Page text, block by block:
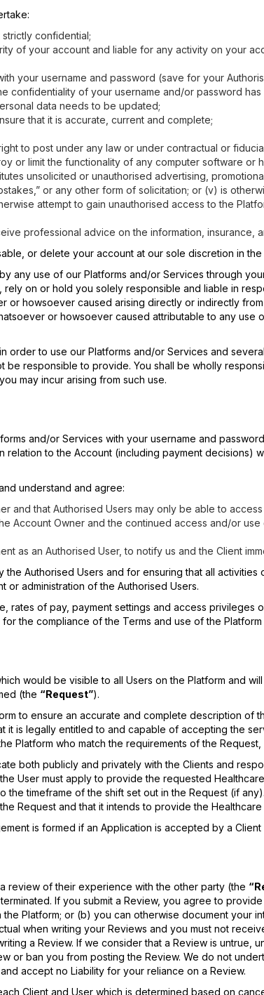
confidential;
of your account and liable for any activity on your
your username and password (save for your
confidentiality of your username and/or password
data needs to be updated;
that it is accurate, current and complete;
to post under any law or under contractual or
or limit the functionality of any computer software or
unsolicited or unauthorised advertising,
or any other form of solicitation; or (v) is
attempt to gain unauthorised access to the
professional advice on the information,
or delete your account at our sole discretion in
any use of our Platforms and/or Services through
on or hold you solely responsible and liable in
or howsoever caused arising directly or indirectly
or howsoever caused attributable to any use
order to use our Platforms and/or Services and
responsible to provide. You shall be wholly
may incur arising from such use.
and/or Services with your username and
relation to the Account (including payment decisions)
understand and agree:
and that Authorised Users may only be able to
Account Owner and the continued access and/or
as an Authorised User, to notify us and the Client
Authorised Users and for ensuring that all
or administration of the Authorised Users.
rates of pay, payment settings and access privileges
the compliance of the Terms and use of the
would be visible to all Users on the Platform and
(the “Request”).
to ensure an accurate and complete description of
it is legally entitled to and capable of accepting the
Platform who match the requirements of the
both publicly and privately with the Clients and
User must apply to provide the requested
timeframe of the shift set out in the Request (if
Request and that it intends to provide the
is formed if an Application is accepted by a Client
review of their experience with the other party (the
If you submit a Review, you agree to
Platform; or (b) you can otherwise document your
when writing your Reviews and you must not
a Review. If we consider that a Review is untrue,
or ban you from posting the Review. We do not
accept no Liability for your reliance on a Review.
Client and User which is determined based on